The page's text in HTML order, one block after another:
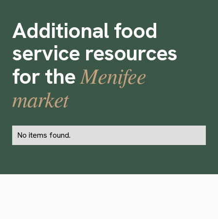
Additional food
service resources
for theMenifee
market
No items found.